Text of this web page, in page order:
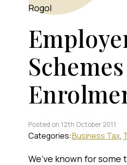
Posted on 12th October 2011
Categories:Business Tax
We’ve known for